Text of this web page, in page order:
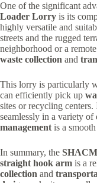
One of the significant
Loader Lorry is its
highly versatile and
streets and the rugged
neighborhood or a
waste collection and
This lorry is particularly
can efficiently pick up
sites or recycling
seamlessly in a variety
management is a
In summary, the
straight hook arm is a
collection and